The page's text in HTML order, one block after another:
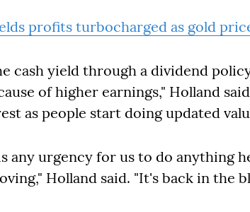
profits turbocharged as gold
cash yield through a dividend
of higher earnings," Holland said
as people start doing updated
any urgency for us to do anything
Holland said. "It's back in the